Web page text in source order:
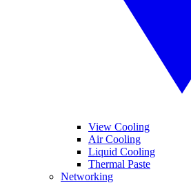
View Cooling
Air Cooling
Liquid Cooling
Thermal Paste
Networking